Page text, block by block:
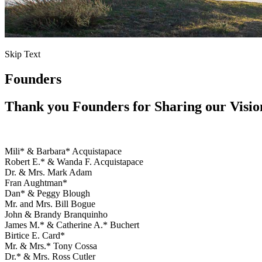
Skip Text
Founders
Thank you Founders for Sharing our
Mili* & Barbara* Acquistapace
Robert E.* & Wanda F. Acquistapace
Dr. & Mrs. Mark Adam
Fran Aughtman*
Dan* & Peggy Blough
Mr. and Mrs. Bill Bogue
John & Brandy Branquinho
James M.* & Catherine A.* Buchert
Birtice E. Card*
Mr. & Mrs.* Tony Cossa
Dr.* & Mrs. Ross Cutler